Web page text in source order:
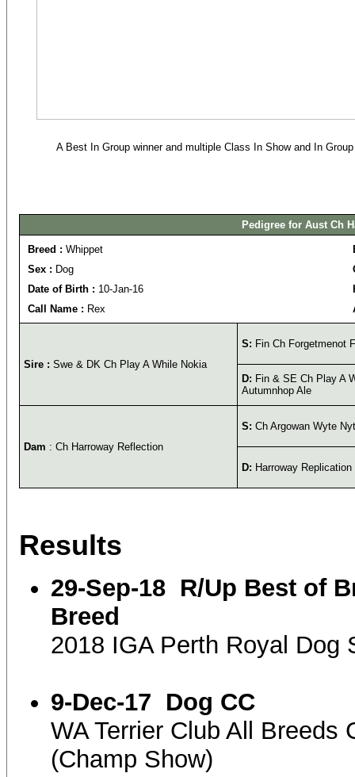
A Best In Group winner and multiple Class In Show and In
Pedigree for Aust Ch
Breed : Whippet
Sex : Dog
Date of Birth : 10-Jan-16
Call Name : Rex
Sire : Swe & DK Ch Play A While Nokia
S: Fin Ch Forgetmenot
D: Fin & SE Ch Play A
Autumnhop Ale
Dam : Ch Harroway Reflection
S: Ch Argowan Wyte
D: Harroway Replication
Results
29-Sep-18 R/Up Best of
Breed
2018 IGA Perth Royal Dog
9-Dec-17 Dog CC
WA Terrier Club All Breeds
(Champ Show)